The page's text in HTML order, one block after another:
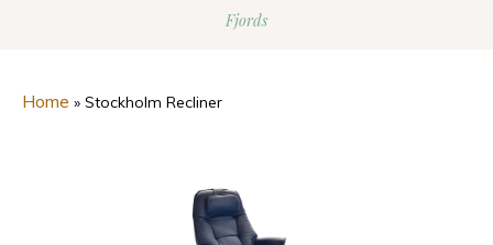
Fjords
Home » Stockholm Recliner